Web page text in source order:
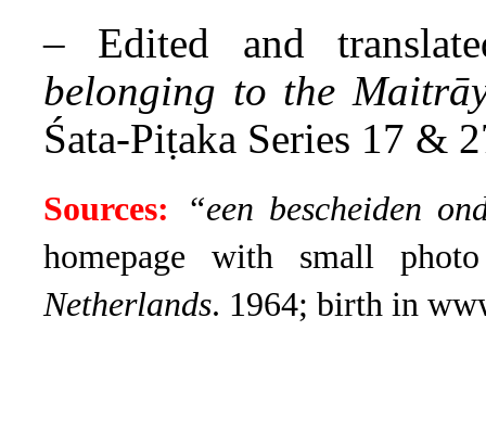
– Edited and
belonging to the
Śata-Piṭaka Series 17 &
Sources:
“een bescheiden
homepage with small
Netherlands. 1964; birth in